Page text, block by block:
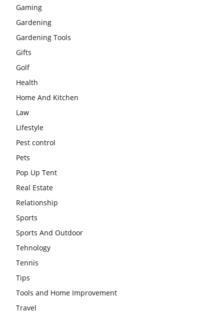
Gaming
Gardening
Gardening Tools
Gifts
Golf
Health
Home And Kitchen
Law
Lifestyle
Pest control
Pets
Pop Up Tent
Real Estate
Relationship
Sports
Sports And Outdoor
Tehnology
Tennis
Tips
Tools and Home Improvement
Travel